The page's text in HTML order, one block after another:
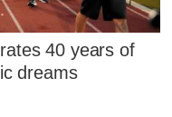
40 years of
dreams